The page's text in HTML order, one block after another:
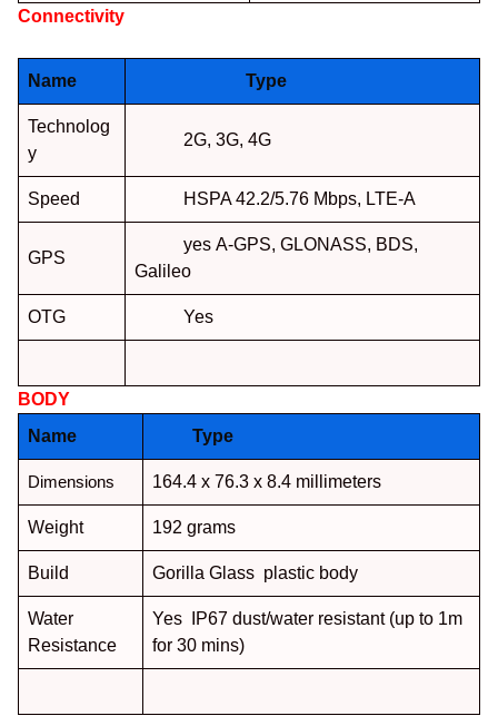
Connectivity
Name
Type
Technolog
y
2G, 3G, 4G
Speed HSPA 42.2/5.76 Mbps, LTE-A
GPS
yes A-GPS, GLONASS, BDS,
Galileo
OTG Yes
BODY
Name
Type
Dimensions 164.4 x 76.3 x 8.4 millimeters
Weight 192 grams
Build Gorilla Glass plastic body
Water
Resistance
Yes IP67 dust/water resistant (up to 1m
for 30 mins)